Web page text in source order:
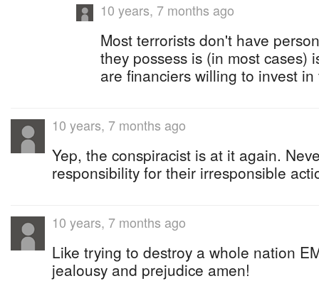
10 years, 7 months ago
Most terrorists don't have
they possess is (in most cases)
are financiers willing to invest in
10 years, 7 months ago
Yep, the conspiracist is at it again.
responsibility for their irresponsible
10 years, 7 months ago
Like trying to destroy a whole nation
jealousy and prejudice amen!